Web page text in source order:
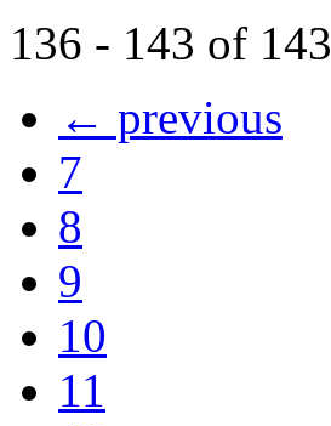
136 - 143 of 143
← previous
7
8
9
10
11